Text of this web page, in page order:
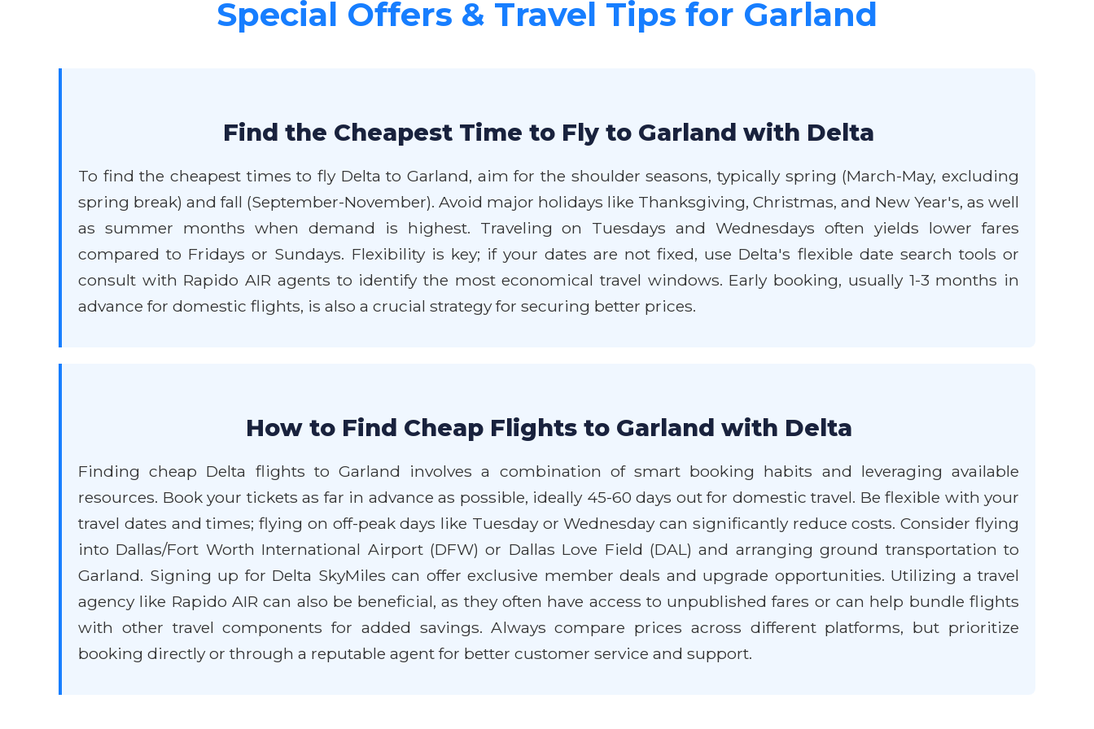
Special Offers & Travel Tips for Garland
Find the Cheapest Time to Fly to Garland with Delta
To find the cheapest times to fly Delta to Garland, aim for the shoulder seasons, typically spring (March-May, excluding
spring break) and fall (September-November). Avoid major holidays like Thanksgiving, Christmas, and New Year's, as well
as summer months when demand is highest. Traveling on Tuesdays and Wednesdays often yields lower fares
compared to Fridays or Sundays. Flexibility is key; if your dates are not fixed, use Delta's flexible date search tools or
consult with Rapido AIR agents to identify the most economical travel windows. Early booking, usually 1-3 months in
advance for domestic flights, is also a crucial strategy for securing better prices.
How to Find Cheap Flights to Garland with Delta
Finding cheap Delta flights to Garland involves a combination of smart booking habits and leveraging available
resources. Book your tickets as far in advance as possible, ideally 45-60 days out for domestic travel. Be flexible with your
travel dates and times; flying on off-peak days like Tuesday or Wednesday can significantly reduce costs. Consider flying
into Dallas/Fort Worth International Airport (DFW) or Dallas Love Field (DAL) and arranging ground transportation to
Garland. Signing up for Delta SkyMiles can offer exclusive member deals and upgrade opportunities. Utilizing a travel
agency like Rapido AIR can also be beneficial, as they often have access to unpublished fares or can help bundle flights
with other travel components for added savings. Always compare prices across different platforms, but prioritize
booking directly or through a reputable agent for better customer service and support.